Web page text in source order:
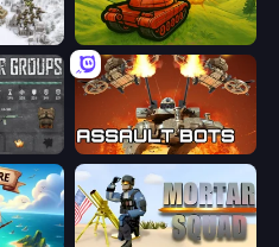
Tanks 3D
Assault Bots